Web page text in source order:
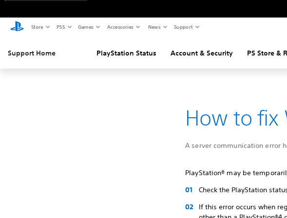
Store PS5 Games Accessories News Support
Support Home PlayStation Status Account & Security PS Store &
How to fix
A server communication error
PlayStation® may be
Check the PlayStation
If this error occurs when